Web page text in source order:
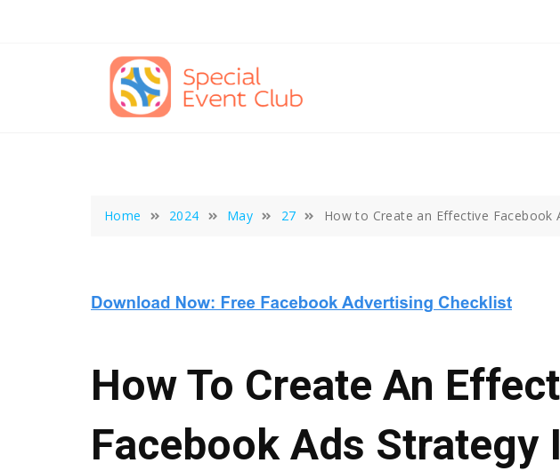
Home 2024 May 27 How to Create an Effective Facebook
How To Create An
Facebook Ads Strategy